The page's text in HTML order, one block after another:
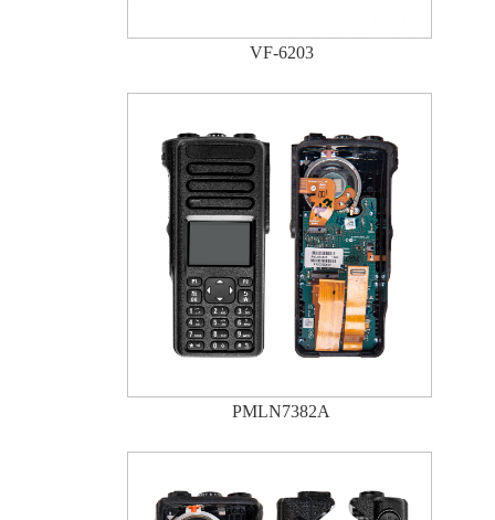
VF-6203
PMLN7382A